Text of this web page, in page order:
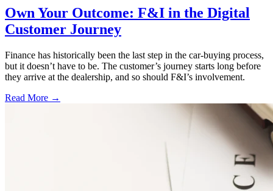
Own Your Outcome: F&I in the Digital
Customer Journey
Finance has historically been the last step in the car-buying process,
but it doesn’t have to be. The customer’s journey starts long before
they arrive at the dealership, and so should F&I’s involvement.
Read More →